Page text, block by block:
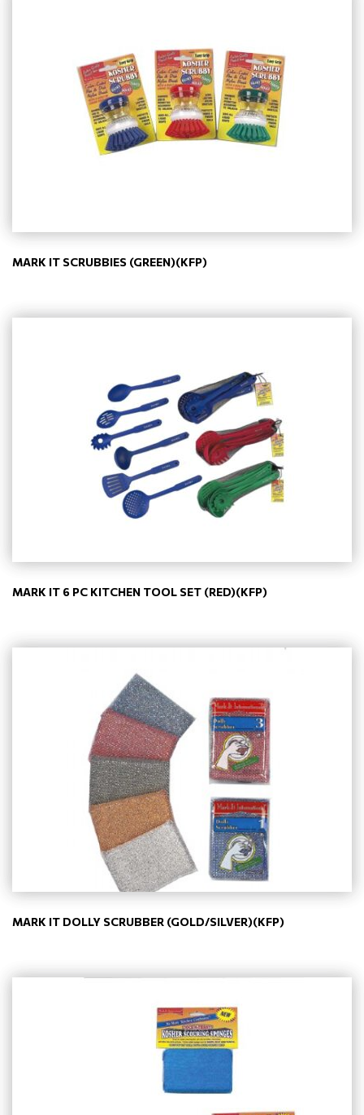
MARK IT SCRUBBIES (GREEN)(KFP)
MARK IT 6 PC KITCHEN TOOL SET (RED)(KFP)
MARK IT DOLLY SCRUBBER (GOLD/SILVER)(KFP)